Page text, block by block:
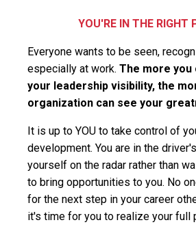
YOU'RE IN THE RIGHT
Everyone wants to be seen,
especially at work. The more you
your leadership visibility, the
organization can see your
It is up to YOU to take control of
development. You are in the
yourself on the radar rather than
to bring opportunities to you. No
for the next step in your career
it's time for you to realize your full